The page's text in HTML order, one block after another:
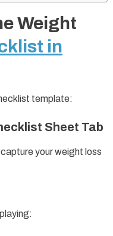
Weight
in
template:
Sheet Tab
your weight loss